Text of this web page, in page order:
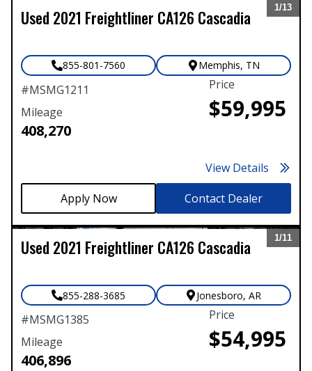
1/13
Expand
#MSMG1211
Used 2021 Freightliner CA126 Cascadia
Mileage
408,270
Price
$59,995
Memphis, TN
855-801-7560
View Details
Contact Dealer
1/11
Expand
#MSMG1385
Used 2021 Freightliner CA126 Cascadia
Mileage
406,896
Price
$54,995
Jonesboro,AR
855-288-3685